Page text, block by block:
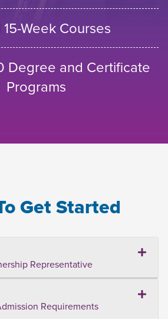
Week Courses
Degree and Certificate
Programs
Get Started
Representative
Requirements